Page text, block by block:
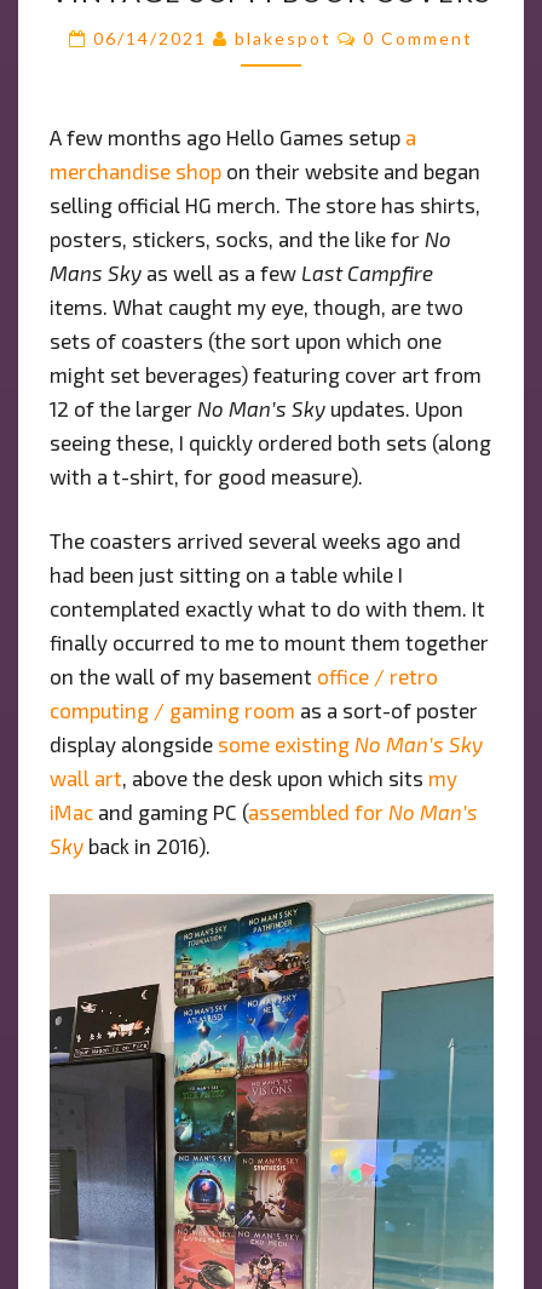
VINTAGE
BOOK
COVERS
06/14/2021 blakespot Comments
0 Comment
A few months ago Hello Games setup a
merchandise shopon their website and began
selling official HG merch. The store has shirts,
posters, stickers, socks, and the like for No
Mans Skyas well as a few Last Campfire
items. What caught my eye, though, are two
sets of coasters (the sort upon which one
might set beverages) featuring cover art from
12 of the larger No Man’s Skyupdates. Upon
seeing these, I quickly ordered both sets (along
with a t-shirt, for good measure).
The coasters arrived several weeks ago and
had been just sitting on a table while I
contemplated exactly what to do with them. It
finally occurred to me to mount them together
on the wall of my basement office / retro
computing / gaming room as a sort-of poster
display alongside some existing No Man’s Sky
wall art, above the desk upon which sits my
iMacand gaming PC (assembled for No Man’s
Skyback in 2016).